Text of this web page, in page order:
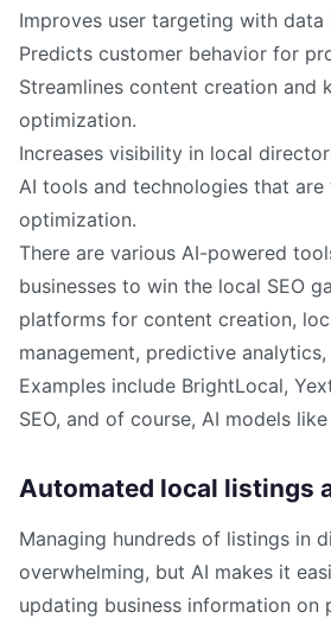
Improves user targeting with data
Predicts customer behavior for
Streamlines content creation and
optimization.
Increases visibility in local
AI tools and technologies that
optimization.
There are various AI-powered
businesses to win the local SEO
platforms for content creation,
management, predictive
Examples include BrightLocal,
SEO, and of course, AI models like
Automated local listings
Managing hundreds of listings in
overwhelming, but AI makes it
updating business information on